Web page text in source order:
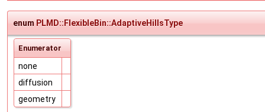
enum PLMD::FlexibleBin::AdaptiveHillsType
Enumerator
none
diffusion
geometry